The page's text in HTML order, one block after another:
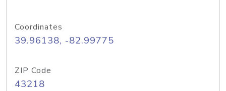
Coordinates
39.96138, -82.99775
ZIP Code
43218